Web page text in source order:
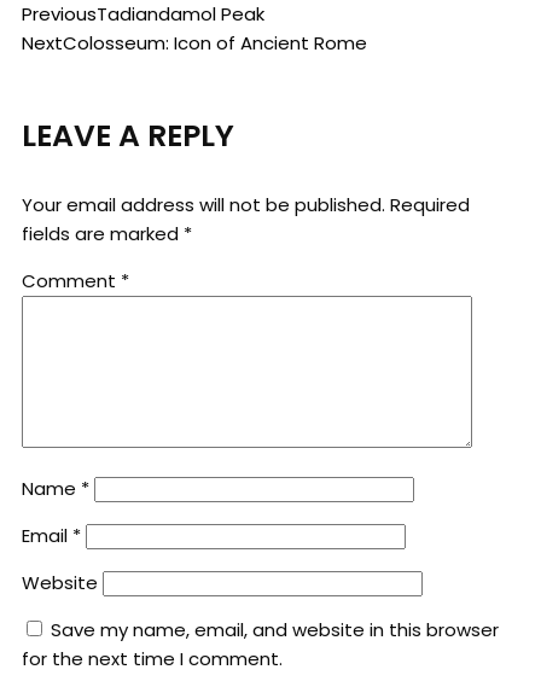
PreviousTadiandamol Peak
NextColosseum: Icon of Ancient Rome
LEAVE A REPLY
Your email address will not be published. Required
fields are marked *
Comment *
Name *
Email *
Website
Save my name, email, and website in this browser
for the next time I comment.